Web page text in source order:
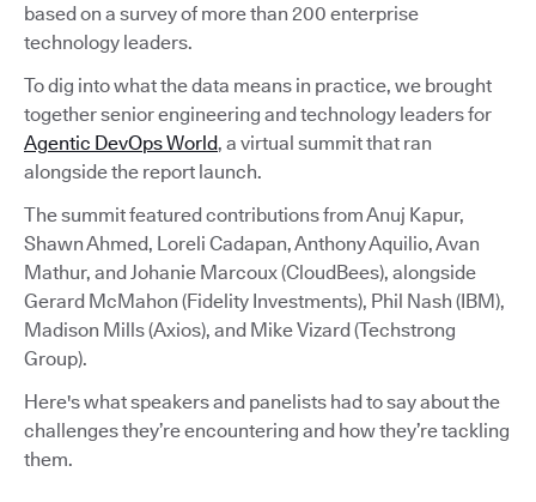
based on a survey of more than 200 enterprise
technology leaders.
To dig into what the data means in practice, we brought
together senior engineering and technology leaders for
Agentic DevOps World, a virtual summit that ran
alongside the report launch.
The summit featured contributions from Anuj Kapur,
Shawn Ahmed, Loreli Cadapan, Anthony Aquilio, Avan
Mathur, and Johanie Marcoux (CloudBees), alongside
Gerard McMahon (Fidelity Investments), Phil Nash (IBM),
Madison Mills (Axios), and Mike Vizard (Techstrong
Group).
Here's what speakers and panelists had to say about the
challenges they’re encountering and how they’re tackling
them.